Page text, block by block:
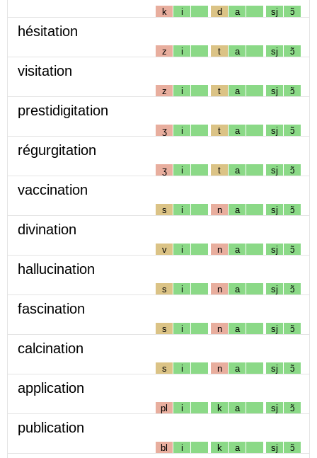
k i d a sj ɔ̃
hésitation
z i t a sj ɔ̃
visitation
z i t a sj ɔ̃
prestidigitation
ʒ i t a sj ɔ̃
régurgitation
ʒ i t a sj ɔ̃
vaccination
s i n a sj ɔ̃
divination
v i n a sj ɔ̃
hallucination
s i n a sj ɔ̃
fascination
s i n a sj ɔ̃
calcination
s i n a sj ɔ̃
application
pl i k a sj ɔ̃
publication
bl i k a sj ɔ̃